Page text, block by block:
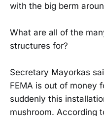
with the big berm
What are all of the
structures for?
Secretary Mayorkas
FEMA is out of money
suddenly this
mushroom. According